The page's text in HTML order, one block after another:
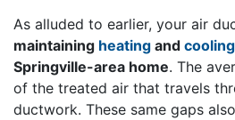
As alluded to earlier, your air
maintaining heating and cooling
Springville-area home. The
of the treated air that travels
ductwork. These same gaps